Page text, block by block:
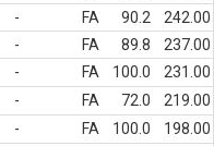
- FA 90.2
242.00
- FA 89.8
237.00
- FA 100.0
231.00
- FA 72.0
219.00
- FA 100.0
198.00